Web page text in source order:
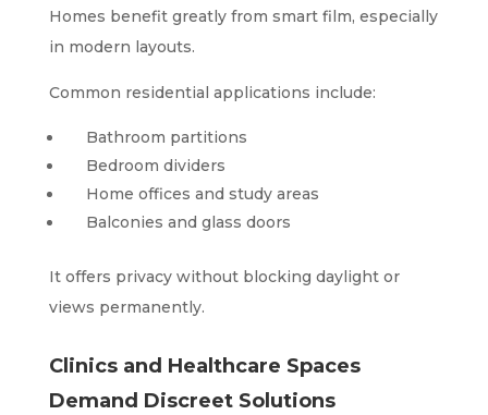
Homes benefit greatly from smart film, especially
in modern layouts.
Common residential applications include:
Bathroom partitions
Bedroom dividers
Home offices and study areas
Balconies and glass doors
It offers privacy without blocking daylight or
views permanently.
Clinics and Healthcare Spaces
Demand Discreet Solutions